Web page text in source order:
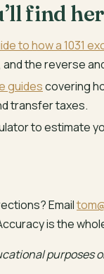
find
to how a 1031
and the reverse
guidescovering
transfer taxes.
to estimate
Email
is the
purposes